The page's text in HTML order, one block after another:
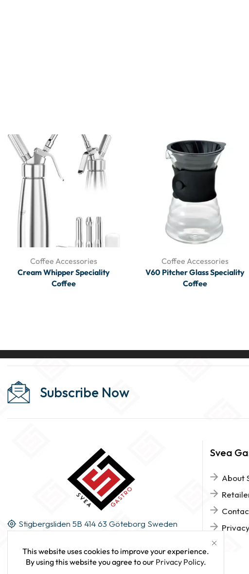
Coffee Accessories
Cream Whipper Speciality
Coffee
Coffee Accessories
V60 Pitcher Glass Speciality
Coffee
Subscribe Now
Stigbergsliden 5B 414 63 Göteborg Sweden
Svea
About
This website uses cookies to improve your experience.
By using this website you agree to our Privacy Policy.